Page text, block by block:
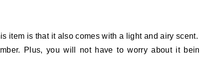
item is that it also comes with a light and airy scent.
Plus, you will not have to worry about it